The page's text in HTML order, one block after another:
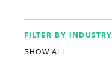
FILTER BY INDUSTRY